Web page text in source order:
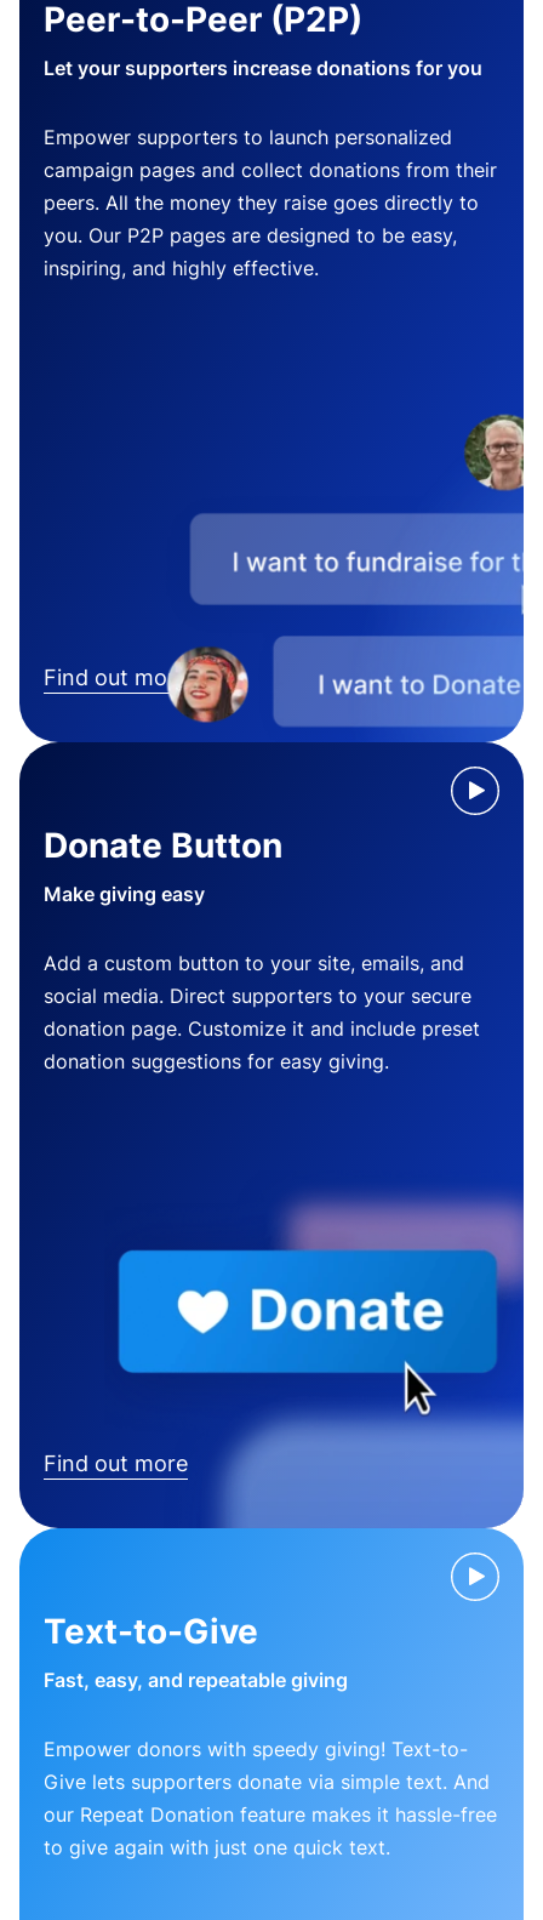
Peer-to-Peer (P2P)
Let your supporters increase donations for you
Empower supporters to launch personalized
campaign pages and collect donations from their
peers. All the money they raise goes directly to
you. Our P2P pages are designed to be easy,
inspiring, and highly effective.
Find out more
Donate Button
Make giving easy
Add a custom button to your site, emails, and
social media. Direct supporters to your secure
donation page. Customize it and include preset
donation suggestions for easy giving.
Find out more
Text-to-Give
Fast, easy, and repeatable giving
Empower donors with speedy giving! Text-to-
Give lets supporters donate via simple text. And
our Repeat Donation feature makes it hassle-free
to give again with just one quick text.